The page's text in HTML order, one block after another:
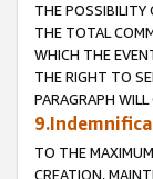
THE POSSIBILITY
THE TOTAL
WHICH THE
THE RIGHT TO
PARAGRAPH
TO THE
CREATION,